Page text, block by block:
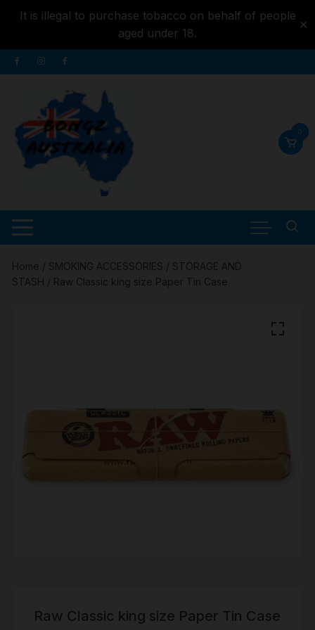
It is illegal to purchase tobacco on behalf of people
aged under 18.
✕
content
Skip
to
0
Home / SMOKING ACCESSORIES / STORAGE AND
STASH / Raw Classic king size Paper Tin Case
Raw Classic king size Paper Tin Case